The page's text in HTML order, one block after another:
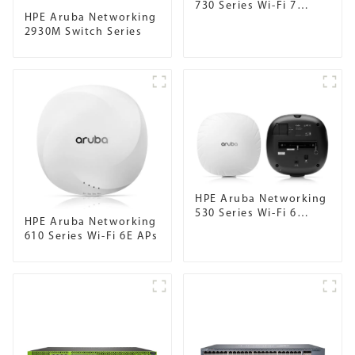
HPE Aruba Networking
2930M Switch Series
730 Series Wi-Fi 7
HPE Aruba Networking
610 Series Wi-Fi 6E APs
HPE Aruba Networking
530 Series Wi-Fi 6